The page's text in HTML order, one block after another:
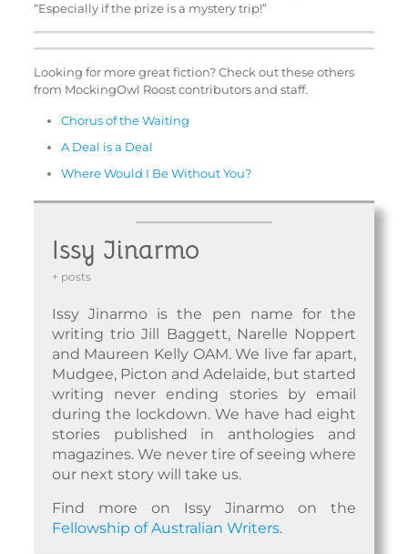
“Especially if the prize is a mystery trip!”
Looking for more great fiction? Check out these others
from MockingOwl Roost contributors and staff.
Chorus of the Waiting
A Deal is a Deal
Where Would I Be Without You?
Issy Jinarmo
+ posts
Issy Jinarmo is the pen name for the
writing trio Jill Baggett, Narelle Noppert
and Maureen Kelly OAM. We live far apart,
Mudgee, Picton and Adelaide, but started
writing never ending stories by email
during the lockdown. We have had eight
stories published in anthologies and
magazines. We never tire of seeing where
our next story will take us.
Find more on Issy Jinarmo on the
Fellowship of Australian Writers.